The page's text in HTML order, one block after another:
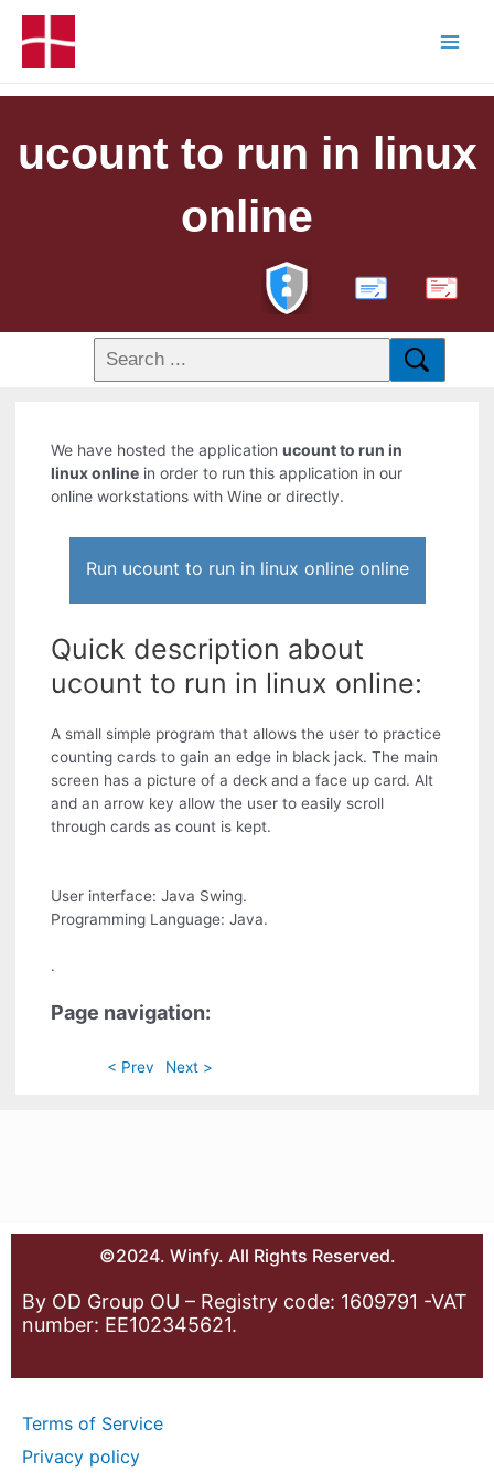
ucount to run in linux
online
PDF
We have hosted the applicationucount to run in
linux online in order to run this application in our
online workstations with Wine or directly.
Run ucount to run in linux online online
Quick description about
ucount to run in linux online:
A small simple program that allows the user to practice
counting cards to gain an edge in black jack. The main
screen has a picture of a deck and a face up card. Alt
and an arrow key allow the user to easily scroll
through cards as count is kept.
User interface: Java Swing.
Programming Language: Java.
.
Page navigation:
< Prev Next >
©2024. Winfy. All Rights Reserved.
By OD Group OU – Registry code: 1609791 -VAT
number: EE102345621.
Terms of Service
Privacy policy